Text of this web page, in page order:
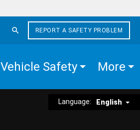
REPORT A SAFETY PROBLEM
Vehicle Safety More
Language: English